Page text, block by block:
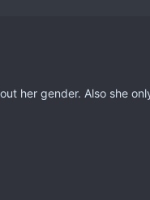
her gender. Also she